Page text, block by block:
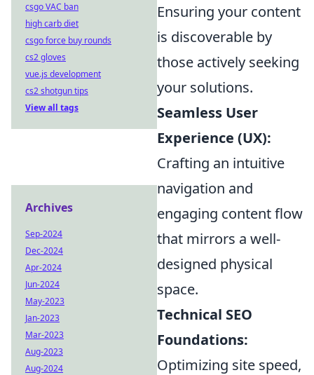
Ensuring your content
is discoverable by
those actively seeking
your solutions.
Seamless User
Experience (UX):
Crafting an intuitive
navigation and
engaging content flow
that mirrors a well-
designed physical
space.
Technical SEO
Foundations:
Optimizing site speed,
csgo VAC ban
high carb diet
csgo force buy rounds
cs2 gloves
vue.js development
cs2 shotgun tips
View all tags
Archives
Sep-2024
Dec-2024
Apr-2024
Jun-2024
May-2023
Jan-2023
Mar-2023
Aug-2023
Aug-2024